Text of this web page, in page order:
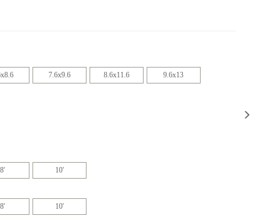
7.6x9.6 8.6x11.6 9.6x13
8' 10'
8' 10'